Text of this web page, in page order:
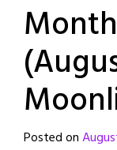
Posted on